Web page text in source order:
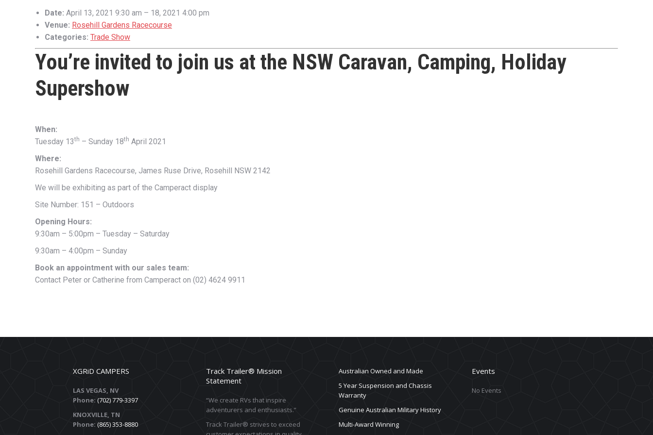
Date: April 13, 2021 9:30 am – 18, 2021 4:00 pm
Venue: Rosehill Gardens Racecourse
Categories: Trade Show
You’re invited to join us at the NSW Caravan, Camping, Holiday
Supershow
When:
Tuesday 13th – Sunday 18th April 2021
Where:
Rosehill Gardens Racecourse, James Ruse Drive, Rosehill NSW 2142
We will be exhibiting as part of the Camperact display
Site Number: 151 – Outdoors
Opening Hours:
9:30am – 5:00pm – Tuesday – Saturday
9:30am – 4:00pm – Sunday
Book an appointment with our sales team:
Contact Peter or Catherine from Camperact on (02) 4624 9911
XGRiD CAMPERS
LAS VEGAS, NV
Phone: (702) 779-3397
KNOXVILLE, TN
Phone: (865) 353-8880
Track Trailer® Mission
Statement
“We create RVs that inspire
adventurers and enthusiasts.”
Track Trailer® strives to exceed
Australian Owned and Made
5 Year Suspension and Chassis
Warranty
Genuine Australian Military History
Multi-Award Winning
Events
No Events